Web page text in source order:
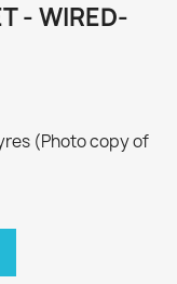
- WIRED-
(Photo copy of